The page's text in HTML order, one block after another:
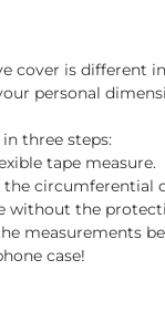
cover is different
personal
three steps:
tape measure.
the circumferential
without the
measurements
case!